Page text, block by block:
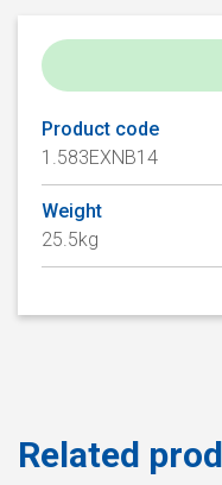
Product code
1.583EXNB14
Weight
25.5kg
Related